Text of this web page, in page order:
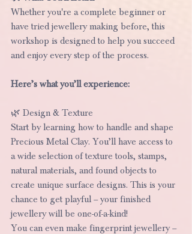
Whether you're a complete beginner or
have tried jewellery making before, this
workshop is designed to help you succeed
and enjoy every step of the process.
Here’s what you’ll experience:
🌿 Design & Texture
Start by learning how to handle and shape
Precious Metal Clay. You’ll have access to
a wide selection of texture tools, stamps,
natural materials, and found objects to
create unique surface designs. This is your
chance to get playful – your finished
jewellery will be one-of-a-kind!
You can even make fingerprint jewellery –